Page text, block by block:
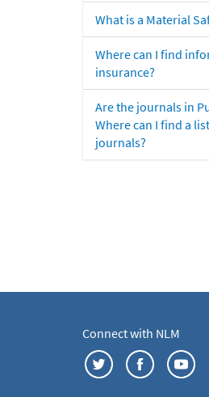
What is a Material
Where can I find
insurance?
Are the journals in
Where can I find a
journals?
Connect with NLM